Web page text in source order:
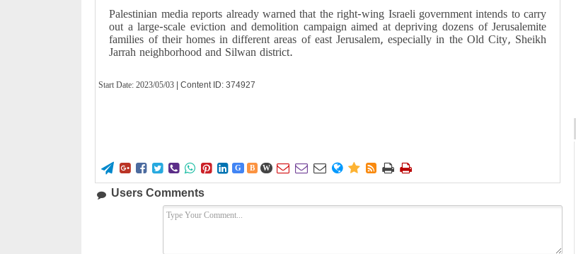
Palestinian media reports already warned that the right-wing Israeli government intends to carry
out a large-scale eviction and demolition campaign aimed at depriving dozens of Jerusalemite
families of their homes in different areas of east Jerusalem, especially in the Old City, Sheikh
Jarrah neighborhood and Silwan district.
Start Date:2023/05/03 | Content ID: 374927
        G B W        
Users Comments